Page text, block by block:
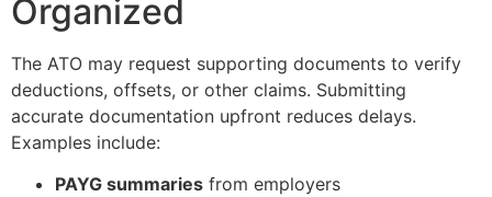
Organized
The ATO may request supporting documents to verify
deductions, offsets, or other claims. Submitting
accurate documentation upfront reduces delays.
Examples include:
PAYG summaries from employers